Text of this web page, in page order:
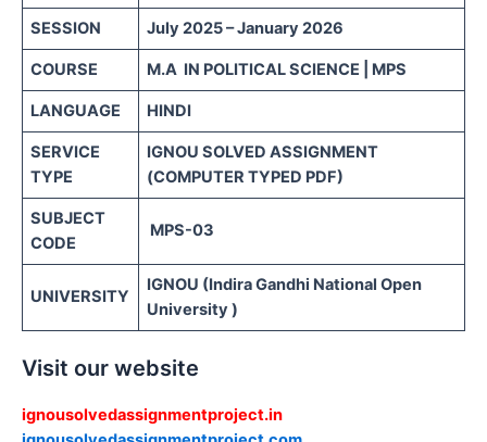
SESSION July 2025 – January 2026
COURSE M.A IN POLITICAL SCIENCE | MPS
LANGUAGE HINDI
SERVICE
TYPE
IGNOU SOLVED ASSIGNMENT
(COMPUTER TYPED PDF)
SUBJECT
CODE
MPS-03
UNIVERSITY
IGNOU (Indira Gandhi National Open
University )
Visit our website
ignousolvedassignmentproject.in